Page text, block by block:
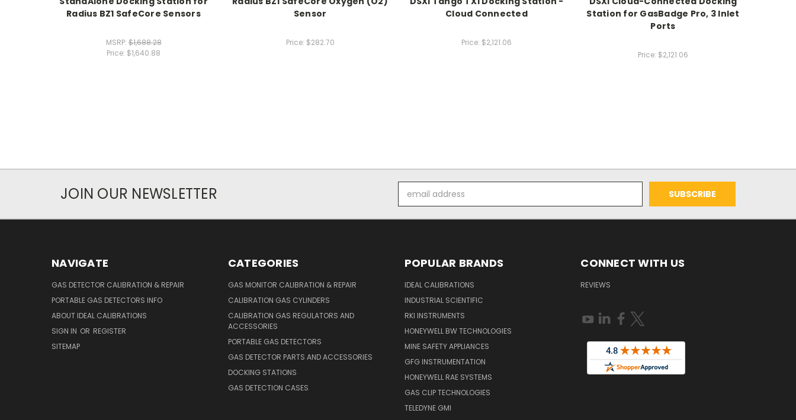
Radius BZ1 SafeCore Sensors
MSRP:$1,688.28
Price: $1,640.88
Sensor
Price: $282.70
Cloud Connected
Price: $2,121.06
Station for GasBadge Pro, 3 Inlet
Ports
Price: $2,121.06
JOIN OUR NEWSLETTER
Address
NAVIGATE
GAS DETECTOR CALIBRATION & REPAIR
PORTABLE GAS DETECTORS INFO
ABOUT IDEAL CALIBRATIONS
SIGN IN OR REGISTER
SITEMAP
CATEGORIES
GAS MONITOR CALIBRATION & REPAIR
CALIBRATION GAS CYLINDERS
CALIBRATION GAS REGULATORS AND
ACCESSORIES
PORTABLE GAS DETECTORS
GAS DETECTOR PARTS AND ACCESSORIES
DOCKING STATIONS
GAS DETECTION CASES
POPULAR BRANDS
IDEAL CALIBRATIONS
INDUSTRIAL SCIENTIFIC
RKI INSTRUMENTS
HONEYWELL BW TECHNOLOGIES
MINE SAFETY APPLIANCES
GFG INSTRUMENTATION
HONEYWELL RAE SYSTEMS
GAS CLIP TECHNOLOGIES
TELEDYNE GMI
CONNECT WITH US
REVIEWS